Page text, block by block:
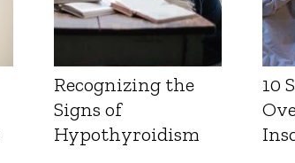
Recognizing the
Signs of
Hypothyroidism
10